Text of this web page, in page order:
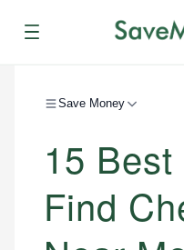
Menu
Save Money
15
Find